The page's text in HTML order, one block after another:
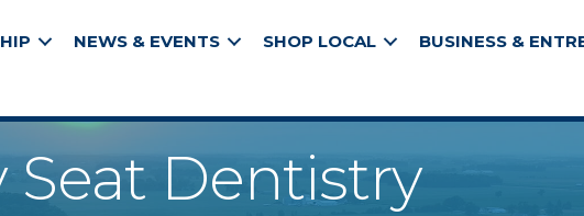
NEWS & EVENTS SHOP LOCAL BUSINESS &
Seat Dentistry